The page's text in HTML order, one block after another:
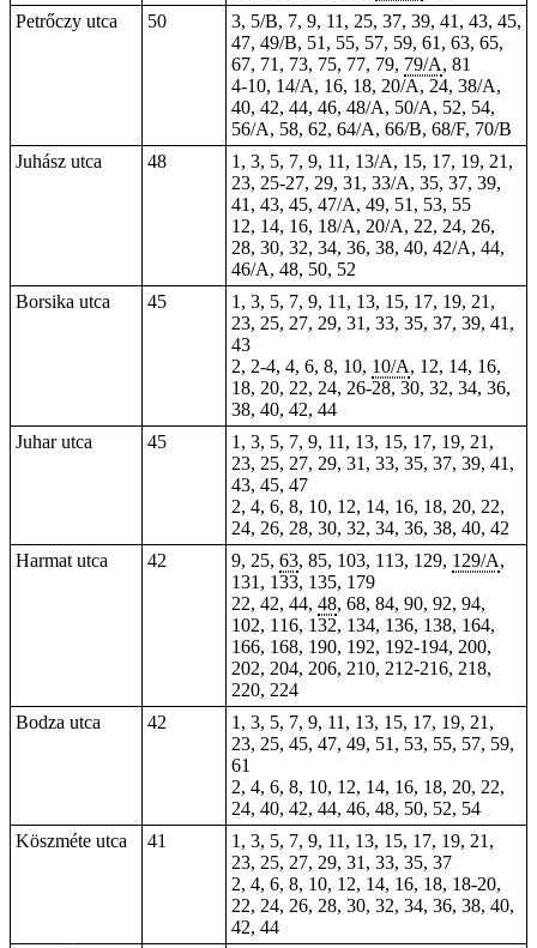
Petrőczy utca
50
3, 5/B, 7, 9, 11, 25, 37, 39, 41, 43, 45,
47, 49/B, 51, 55, 57, 59, 61, 63, 65,
67, 71, 73, 75, 77, 79, 79/A, 81
4-10, 14/A, 16, 18, 20/A, 24, 38/A,
40, 42, 44, 46, 48/A, 50/A, 52, 54,
56/A, 58, 62, 64/A, 66/B, 68/F, 70/B
Juhász utca
48
1, 3, 5, 7, 9, 11, 13/A, 15, 17, 19, 21,
23, 25-27, 29, 31, 33/A, 35, 37, 39,
41, 43, 45, 47/A, 49, 51, 53, 55
12, 14, 16, 18/A, 20/A, 22, 24, 26,
28, 30, 32, 34, 36, 38, 40, 42/A, 44,
46/A, 48, 50, 52
Borsika utca
45
1, 3, 5, 7, 9, 11, 13, 15, 17, 19, 21,
23, 25, 27, 29, 31, 33, 35, 37, 39, 41,
43
2, 2-4, 4, 6, 8, 10, 10/A, 12, 14, 16,
18, 20, 22, 24, 26-28, 30, 32, 34, 36,
38, 40, 42, 44
Juhar utca
45
1, 3, 5, 7, 9, 11, 13, 15, 17, 19, 21,
23, 25, 27, 29, 31, 33, 35, 37, 39, 41,
43, 45, 47
2, 4, 6, 8, 10, 12, 14, 16, 18, 20, 22,
24, 26, 28, 30, 32, 34, 36, 38, 40, 42
Harmat utca
42 9, 25, 63, 85, 103, 113, 129, 129/A,
131, 133, 135, 179
22, 42, 44, 48, 68, 84, 90, 92, 94,
102, 116, 132, 134, 136, 138, 164,
166, 168, 190, 192, 192-194, 200,
202, 204, 206, 210, 212-216, 218,
220, 224
Bodza utca
42
1, 3, 5, 7, 9, 11, 13, 15, 17, 19, 21,
23, 25, 45, 47, 49, 51, 53, 55, 57, 59,
61
2, 4, 6, 8, 10, 12, 14, 16, 18, 20, 22,
24, 40, 42, 44, 46, 48, 50, 52, 54
Köszméte utca
41
1, 3, 5, 7, 9, 11, 13, 15, 17, 19, 21,
23, 25, 27, 29, 31, 33, 35, 37
2, 4, 6, 8, 10, 12, 14, 16, 18, 18-20,
22, 24, 26, 28, 30, 32, 34, 36, 38, 40,
42, 44